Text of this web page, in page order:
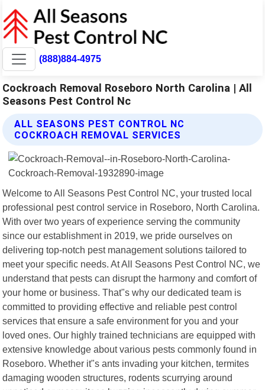
(888)884-4975
Cockroach Removal Roseboro North Carolina | All
Seasons Pest Control Nc
ALL SEASONS PEST CONTROL NC
COCKROACH REMOVAL SERVICES
Welcome to All Seasons Pest Control NC, your trusted local
professional pest control service in Roseboro, North Carolina.
With over two years of experience serving the community
since our establishment in 2019, we pride ourselves on
delivering top-notch pest management solutions tailored to
meet your specific needs. At All Seasons Pest Control NC, we
understand that pests can disrupt the harmony and comfort of
your home or business. That"s why our dedicated team is
committed to providing effective and reliable pest control
services that ensure a safe environment for you and your
loved ones. Our highly trained technicians are equipped with
extensive knowledge about various pests commonly found in
Roseboro. Whether it"s ants invading your kitchen, termites
damaging wooden structures, rodents scurrying around